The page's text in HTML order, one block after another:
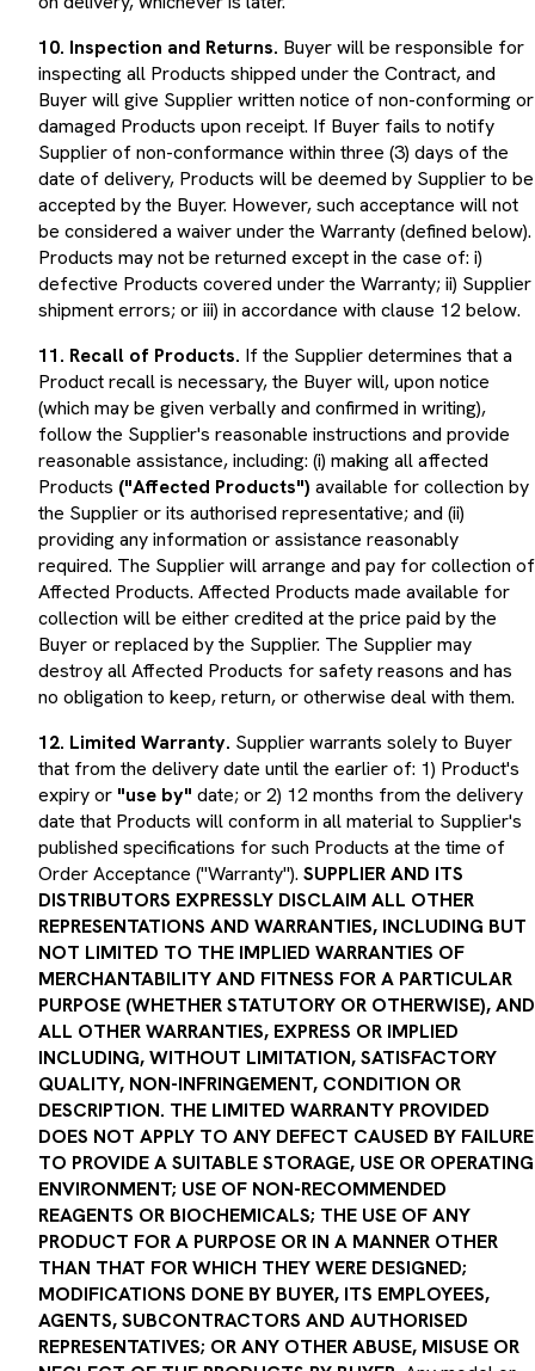
inspecting all Products shipped under the Contract, and
Buyer will give Supplier written notice of non-conforming or
damaged Products upon receipt. If Buyer fails to notify
Supplier of non-conformance within three (3) days of the
date of delivery, Products will be deemed by Supplier to be
accepted by the Buyer. However, such acceptance will not
be considered a waiver under the Warranty (defined below).
Products may not be returned except in the case of: i)
defective Products covered under the Warranty; ii) Supplier
shipment errors; or iii) in accordance with clause 12 below.
Product recall is necessary, the Buyer will, upon notice
(which may be given verbally and confirmed in writing),
follow the Supplier's reasonable instructions and provide
reasonable assistance, including: (i) making all affected
Products("Affected Products") available for collection by
the Supplier or its authorised representative; and (ii)
providing any information or assistance reasonably
required. The Supplier will arrange and pay for collection of
Affected Products. Affected Products made available for
collection will be either credited at the price paid by the
Buyer or replaced by the Supplier. The Supplier may
destroy all Affected Products for safety reasons and has
no obligation to keep, return, or otherwise deal with them.
that from the delivery date until the earlier of: 1) Product's
expiry or "use by"date; or 2) 12 months from the delivery
date that Products will conform in all material to Supplier's
published specifications for such Products at the time of
Order Acceptance ("Warranty").SUPPLIER AND ITS
DISTRIBUTORS EXPRESSLY DISCLAIM ALL OTHER
REPRESENTATIONS AND WARRANTIES, INCLUDING BUT
NOT LIMITED TO THE IMPLIED WARRANTIES OF
MERCHANTABILITY AND FITNESS FOR A PARTICULAR
PURPOSE (WHETHER STATUTORY OR OTHERWISE), AND
ALL OTHER WARRANTIES, EXPRESS OR IMPLIED
INCLUDING, WITHOUT LIMITATION, SATISFACTORY
QUALITY, NON-INFRINGEMENT, CONDITION OR
DESCRIPTION. THE LIMITED WARRANTY PROVIDED
DOES NOT APPLY TO ANY DEFECT CAUSED BY FAILURE
TO PROVIDE A SUITABLE STORAGE, USE OR OPERATING
ENVIRONMENT; USE OF NON-RECOMMENDED
REAGENTS OR BIOCHEMICALS; THE USE OF ANY
PRODUCT FOR A PURPOSE OR IN A MANNER OTHER
THAN THAT FOR WHICH THEY WERE DESIGNED;
MODIFICATIONS DONE BY BUYER, ITS EMPLOYEES,
AGENTS, SUBCONTRACTORS AND AUTHORISED
REPRESENTATIVES; OR ANY OTHER ABUSE, MISUSE OR
NEGLECT OF THE PRODUCTS BY BUYER.Any model or